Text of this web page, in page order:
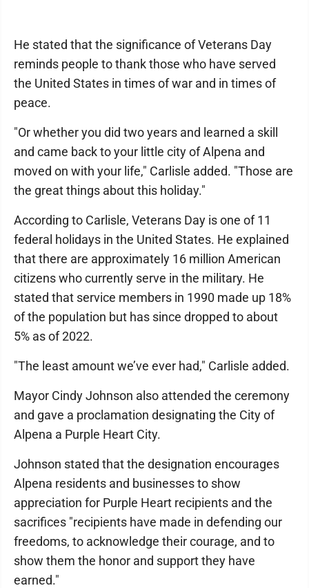
He stated that the significance of Veterans Day
reminds people to thank those who have served
the United States in times of war and in times of
peace.
"Or whether you did two years and learned a skill
and came back to your little city of Alpena and
moved on with your life," Carlisle added. "Those are
the great things about this holiday."
According to Carlisle, Veterans Day is one of 11
federal holidays in the United States. He explained
that there are approximately 16 million American
citizens who currently serve in the military. He
stated that service members in 1990 made up 18%
of the population but has since dropped to about
5% as of 2022.
"The least amount we’ve ever had," Carlisle added.
Mayor Cindy Johnson also attended the ceremony
and gave a proclamation designating the City of
Alpena a Purple Heart City.
Johnson stated that the designation encourages
Alpena residents and businesses to show
appreciation for Purple Heart recipients and the
sacrifices "recipients have made in defending our
freedoms, to acknowledge their courage, and to
show them the honor and support they have
earned."